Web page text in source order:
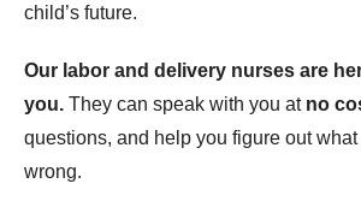
child’s future.
Our labor and delivery nurses are
you. They can speak with you at no
questions, and help you figure out
wrong.